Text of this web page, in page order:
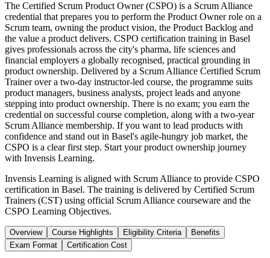
The Certified Scrum Product Owner (CSPO) is a Scrum Alliance
credential that prepares you to perform the Product Owner role on a
Scrum team, owning the product vision, the Product Backlog and
the value a product delivers. CSPO certification training in Basel
gives professionals across the city's pharma, life sciences and
financial employers a globally recognised, practical grounding in
product ownership. Delivered by a Scrum Alliance Certified Scrum
Trainer over a two-day instructor-led course, the programme suits
product managers, business analysts, project leads and anyone
stepping into product ownership. There is no exam; you earn the
credential on successful course completion, along with a two-year
Scrum Alliance membership. If you want to lead products with
confidence and stand out in Basel's agile-hungry job market, the
CSPO is a clear first step. Start your product ownership journey
with Invensis Learning.
Invensis Learning is aligned with Scrum Alliance to provide CSPO
certification in Basel. The training is delivered by Certified Scrum
Trainers (CST) using official Scrum Alliance courseware and the
CSPO Learning Objectives.
Overview Course Highlights Eligibility Criteria
Benefits
Exam Format
Certification Cost